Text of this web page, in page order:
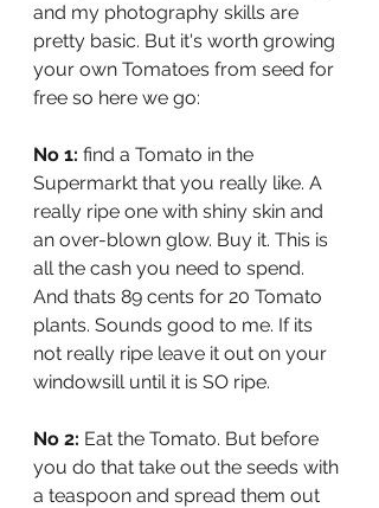
and my photography skills are
pretty basic. But it's worth growing
your own Tomatoes from seed for
free so here we go:
No 1: find a Tomato in the
Supermarkt that you really like. A
really ripe one with shiny skin and
an over-blown glow. Buy it. This is
all the cash you need to spend.
And thats 89 cents for 20 Tomato
plants. Sounds good to me. If its
not really ripe leave it out on your
windowsill until it is SO ripe.
No 2: Eat the Tomato. But before
you do that take out the seeds with
a teaspoon and spread them out